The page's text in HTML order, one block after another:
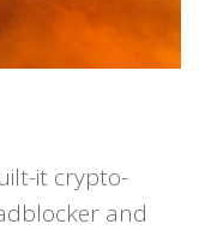
it crypto-
and